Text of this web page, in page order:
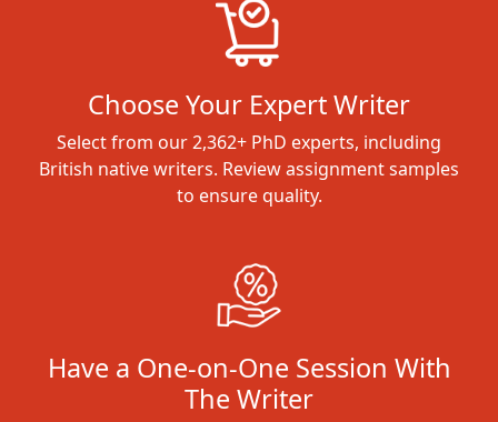
Choose Your Expert Writer
Select from our 2,362+ PhD experts, including
British native writers. Review assignment samples
to ensure quality.
Have a One-on-One Session With
The Writer